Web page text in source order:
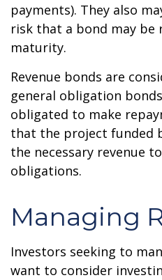
payments). They also
risk that a bond may be
maturity.
Revenue bonds are
general obligation
obligated to make
that the project funded
the necessary revenue
obligations.
Managing
Investors seeking to
want to consider